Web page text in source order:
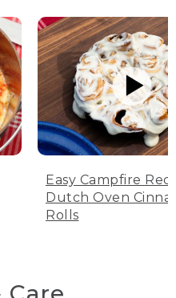
Easy Campfire
Dutch Oven
Rolls